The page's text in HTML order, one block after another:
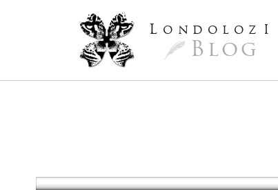
L ondoloz I
Blog